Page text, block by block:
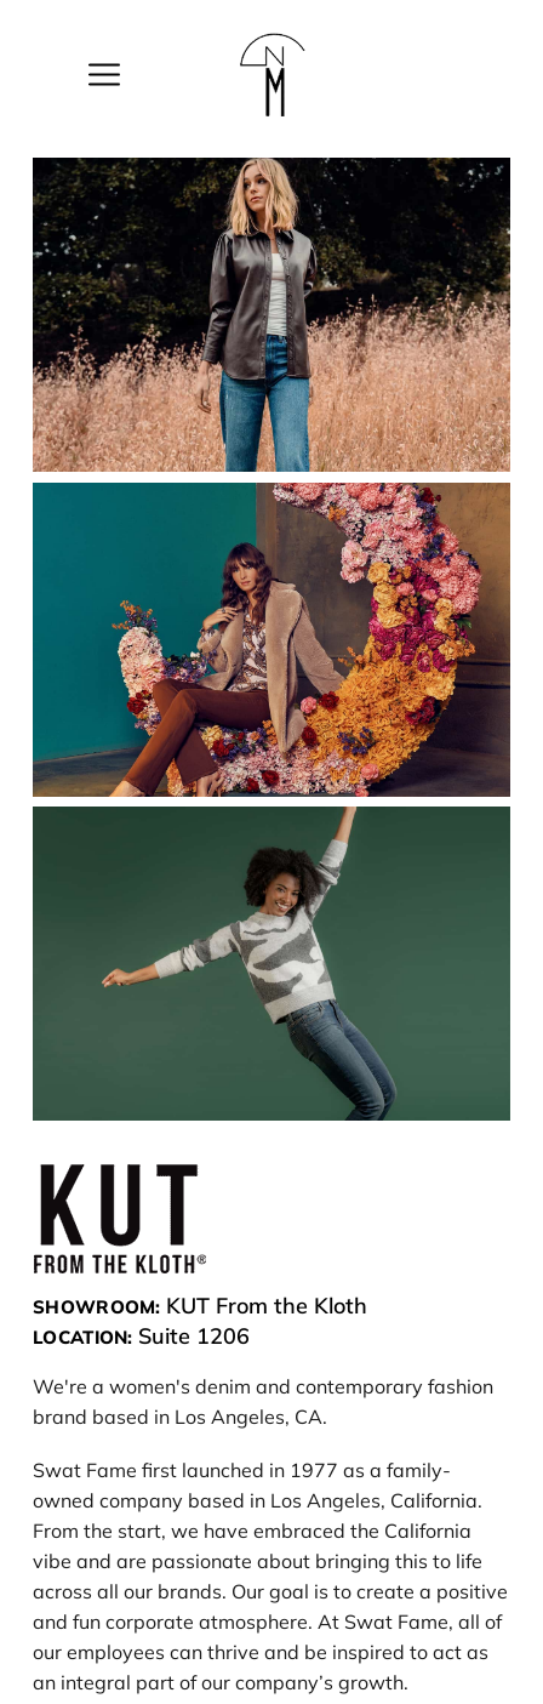
The
New
SHOWROOM: KUT From the Kloth
LOCATION: Suite 1206
We're a women's denim and contemporary fashion
brand based in Los Angeles, CA.
Swat Fame first launched in 1977 as a family-
owned company based in Los Angeles, California.
From the start, we have embraced the California
vibe and are passionate about bringing this to life
across all our brands. Our goal is to create a positive
and fun corporate atmosphere. At Swat Fame, all of
our employees can thrive and be inspired to act as
an integral part of our company’s growth.